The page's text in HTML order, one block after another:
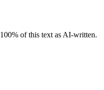
100% of this text as AI-written.